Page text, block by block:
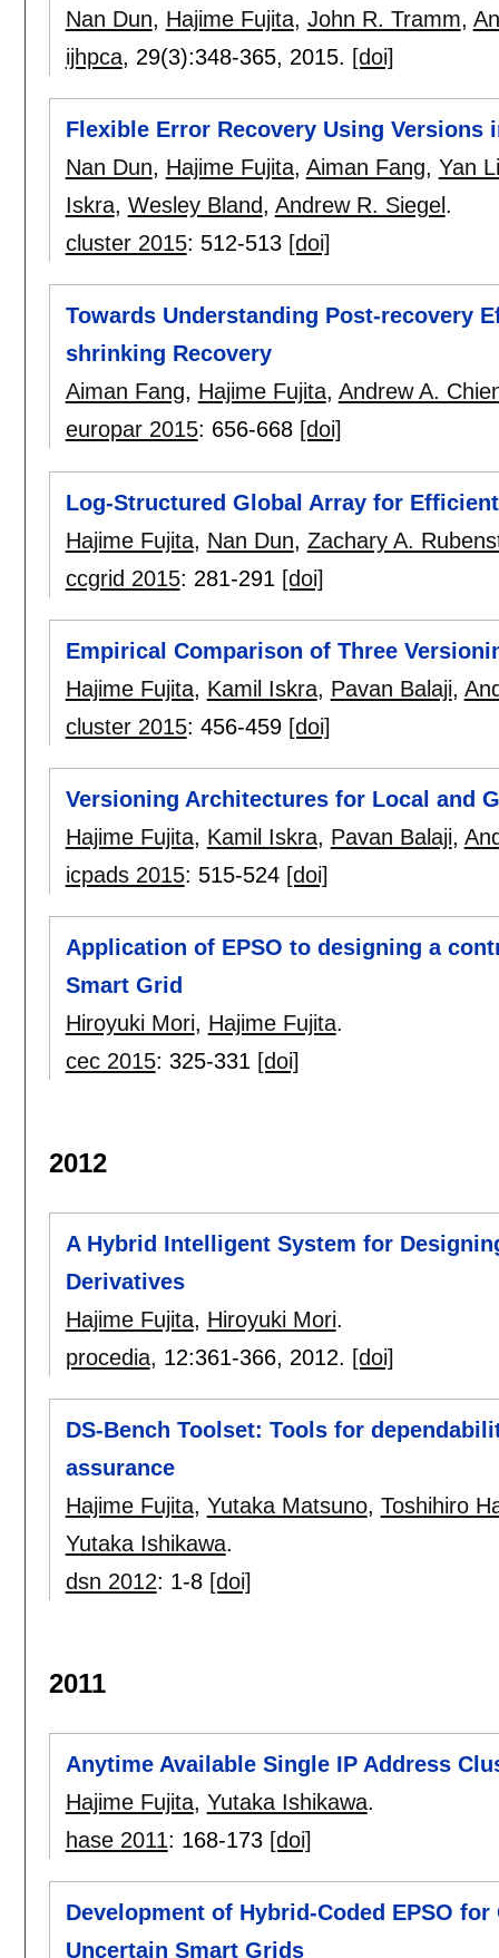
Nan Dun, Hajime Fujita, John R. Tramm,
ijhpca, 29(3):348-365, 2015. [doi]
Flexible Error Recovery Using Versions
Nan Dun, Hajime Fujita, Aiman Fang, Yan
Iskra, Wesley Bland, Andrew R. Siegel .
cluster 2015: 512-513 [doi]
Towards Understanding Post-recovery
shrinking Recovery
Aiman Fang, Hajime Fujita, Andrew A.
europar 2015: 656-668 [doi]
Log-Structured Global Array for
Hajime Fujita, Nan Dun, Zachary A.
ccgrid 2015: 281-291 [doi]
Empirical Comparison of Three
Hajime Fujita, Kamil Iskra, Pavan Balaji,
cluster 2015: 456-459 [doi]
Versioning Architectures for Local and
Hajime Fujita, Kamil Iskra, Pavan Balaji,
icpads 2015: 515-524 [doi]
Application of EPSO to designing a
Smart Grid
Hiroyuki Mori, Hajime Fujita.
cec 2015: 325-331 [doi]
2012
A Hybrid Intelligent System for
Derivatives
Hajime Fujita, Hiroyuki Mori.
procedia, 12:361-366, 2012. [doi]
DS-Bench Toolset: Tools for
assurance
Hajime Fujita, Yutaka Matsuno, Toshihiro
Yutaka Ishikawa.
dsn 2012: 1-8 [doi]
2011
Anytime Available Single IP Address
Hajime Fujita, Yutaka Ishikawa.
hase 2011: 168-173 [doi]
Development of Hybrid-Coded EPSO
Uncertain Smart Grids